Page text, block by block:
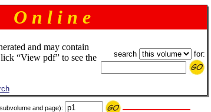
O n l i n e
and may contain
“View pdf” to see the
search for:
and page):